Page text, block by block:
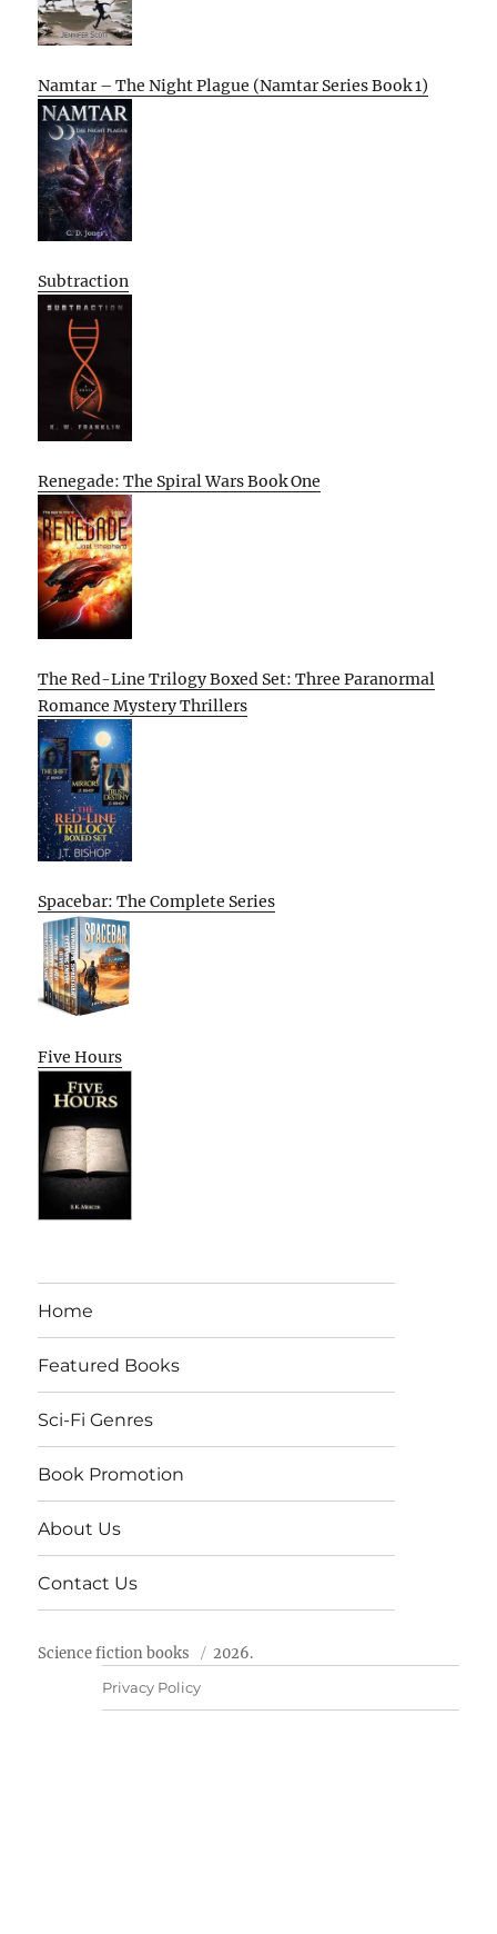
Namtar – The Night Plague (Namtar Series Book 1)
Subtraction
Renegade: The Spiral Wars Book One
The Red-Line Trilogy Boxed Set: Three Paranormal
Romance Mystery Thrillers
Spacebar: The Complete Series
Five Hours
Home
Featured Books
Sci-Fi Genres
Book Promotion
About Us
Contact Us
Science fiction books 2026.
Privacy Policy